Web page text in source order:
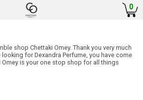
0
shop Chettaki Omey. Thank you very much
for Dexandra Perfume, you have come
is your one stop shop for all things